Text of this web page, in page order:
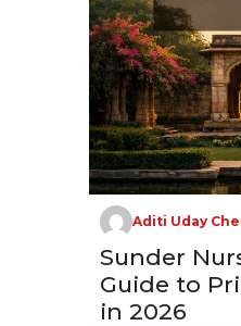
Aditi Uday
Sunder
Guide to
in 2026